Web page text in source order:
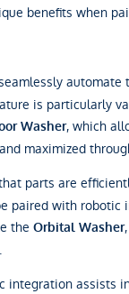
benefits when
automate
is particularly
Washer, which
maximized
parts are
paired with
the Orbital Washer
integration assists